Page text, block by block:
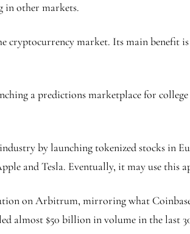
in other markets.
cryptocurrency market. Its main benefit
a predictions marketplace for
by launching tokenized stocks in
and Tesla. Eventually, it may use this
on Arbitrum, mirroring what
almost $50 billion in volume in the last